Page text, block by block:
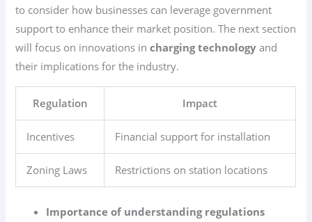
to consider how businesses can leverage government
support to enhance their market position. The next section
will focus on innovations incharging technology and
their implications for the industry.
Regulation Impact
Incentives Financial support for installation
Zoning Laws Restrictions on station locations
Importance of understanding regulations